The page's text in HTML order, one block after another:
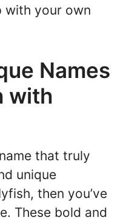
with your own
Names
with
that truly
unique
then you’ve
These bold and